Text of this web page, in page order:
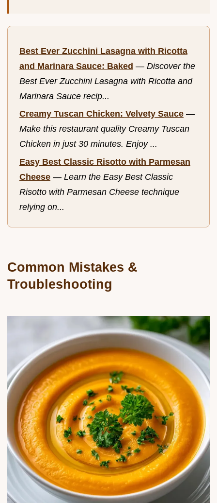
Best Ever Zucchini Lasagna with Ricotta
and Marinara Sauce: Baked — Discover the
Best Ever Zucchini Lasagna with Ricotta and
Marinara Sauce recip...
Creamy Tuscan Chicken: Velvety Sauce —
Make this restaurant quality Creamy Tuscan
Chicken in just 30 minutes. Enjoy ...
Easy Best Classic Risotto with Parmesan
Cheese — Learn the Easy Best Classic
Risotto with Parmesan Cheese technique
relying on...
Common Mistakes &
Troubleshooting